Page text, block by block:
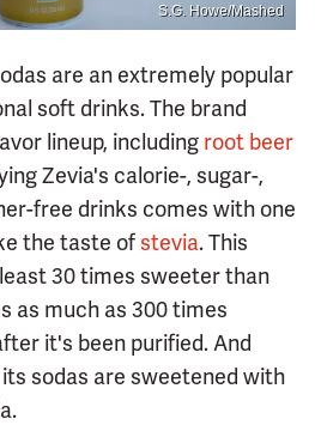
S.G. Howe/Mashed
are an extremely popular
soft drinks. The brand
lineup, including root beer
Zevia's calorie-, sugar-,
free drinks comes with one
the taste ofstevia. This
30 times sweeter than
as much as 300 times
it's been purified. And
sodas are sweetened with